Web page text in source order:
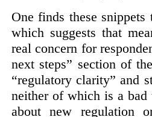
One finds these
which suggests that
real concern for
next steps” section of
“regulatory clarity” and
neither of which is a
about new regulation